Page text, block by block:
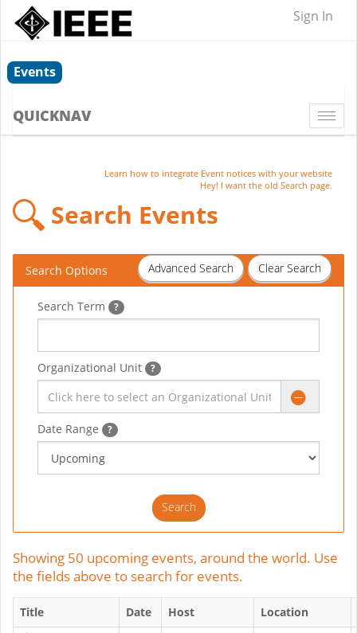
Sign In
Events
QUICKNAV
Learn how to integrate Event notices with your website
Hey! I want the old Search page.
Search Events
Clear Search
Advanced Search
Search Options
Search Term ?
Organizational Unit ?
Date Range ?
Showing 50 upcoming events, around the world. Use
the fields above to search for events.
Title Date Host
Location